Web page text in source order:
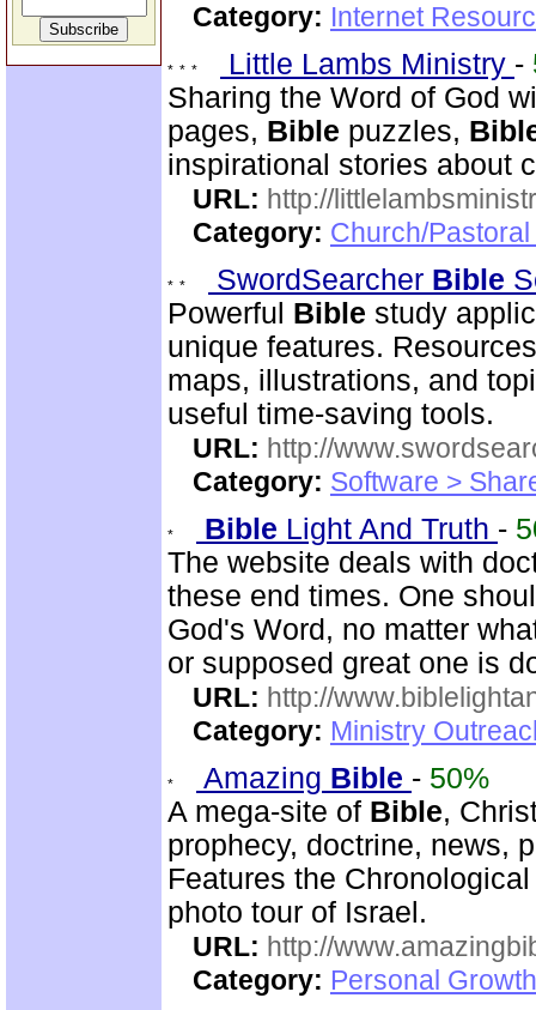
Category: Internet
Little Lambs Ministry -
Sharing the Word of God
pages, Bible puzzles,
inspirational stories about
URL: http://
Category: Church/
SwordSearcher Bible
Powerful Bible study
unique features.
maps, illustrations, and
useful time-saving tools.
URL: http://
Category: Software >
Bible Light And Truth -
The website deals with
these end times. One
God's Word, no matter
or supposed great one is
URL: http://
Category: Ministry
Amazing Bible - 50%
A mega-site of Bible,
prophecy, doctrine, news,
Features the
photo tour of Israel.
URL: http://
Category: Personal